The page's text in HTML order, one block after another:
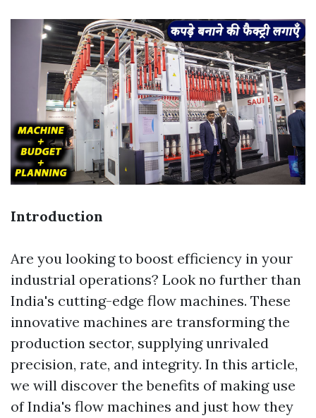
Introduction
Are you looking to boost efficiency in your
industrial operations? Look no further than
India's cutting-edge flow machines. These
innovative machines are transforming the
production sector, supplying unrivaled
precision, rate, and integrity. In this article,
we will discover the benefits of making use
of India's flow machines and just how they